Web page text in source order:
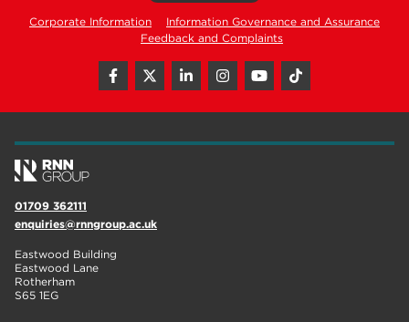
Corporate Information
Information Governance and Assurance
Feedback and Complaints
01709 362111
enquiries@rnngroup.ac.uk
Eastwood Building
Eastwood Lane
Rotherham
S65 1EG